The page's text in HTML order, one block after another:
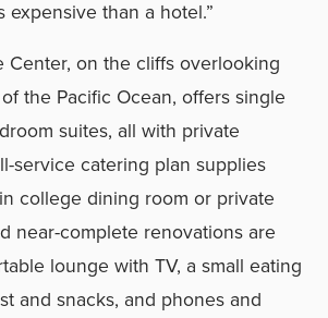
expensive than a hotel.”
Center, on the cliffs overlooking
the Pacific Ocean, offers single
suites, all with private
service catering plan supplies
college dining room or private
near-complete renovations are
lounge with TV, a small eating
and snacks, and phones and